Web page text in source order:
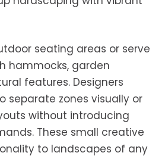
seating areas or serve
hammocks, garden
features. Designers
separate zones visually or
without introducing
These small creative
to landscapes of any